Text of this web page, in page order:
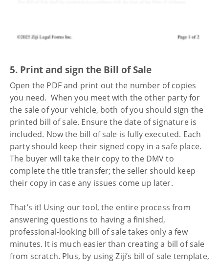
5. Print and sign the Bill of Sale
Open the PDF and print out the number of copies
you need. When you meet with the other party for
the sale of your vehicle, both of you should sign the
printed bill of sale. Ensure the date of signature is
included. Now the bill of sale is fully executed. Each
party should keep their signed copy in a safe place.
The buyer will take their copy to the DMV to
complete the title transfer; the seller should keep
their copy in case any issues come up later.
That’s it! Using our tool, the entire process from
answering questions to having a finished,
professional-looking bill of sale takes only a few
minutes. It is much easier than creating a bill of sale
from scratch. Plus, by using Ziji’s bill of sale template,